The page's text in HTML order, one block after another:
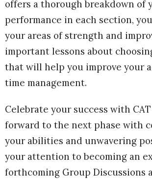
offers a thorough breakdown of
performance in each section,
your areas of strength and
important lessons about
that will help you improve your
time management.
Celebrate your success with
forward to the next phase with
your abilities and unwavering
your attention to becoming an
forthcoming Group Discussions